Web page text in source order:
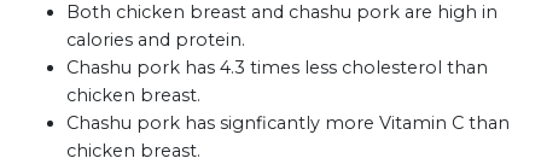
Both chicken breast and chashu pork are high in
calories and protein.
Chashu pork has 4.3 times less cholesterol than
chicken breast.
Chashu pork has signficantly more Vitamin C than
chicken breast.